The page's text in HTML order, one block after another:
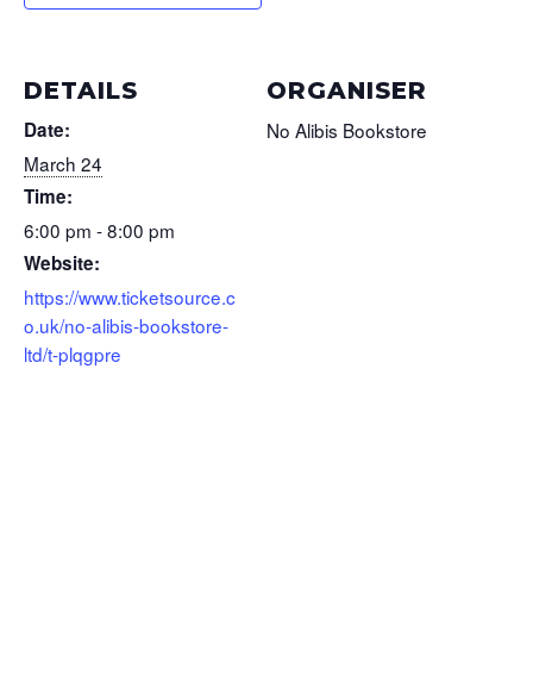
DETAILS
Date:
March 24
Time:
6:00 pm - 8:00 pm
Website:
https://www.ticketsource.c
o.uk/no-alibis-bookstore-
ltd/t-plqgpre
ORGANISER
No Alibis Bookstore